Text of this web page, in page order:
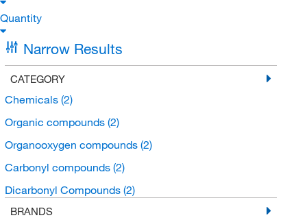
Quantity
Narrow Results
CATEGORY
Chemicals (2)
Organic compounds (2)
Organooxygen compounds (2)
Carbonyl compounds (2)
Dicarbonyl Compounds (2)
BRANDS